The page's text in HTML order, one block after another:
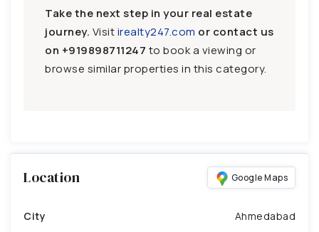
Take the next step in your real estate
journey. Visitirealty247.com or contact us
on +919898711247 to book a viewing or
browse similar properties in this category.
Location Google Maps
City Ahmedabad